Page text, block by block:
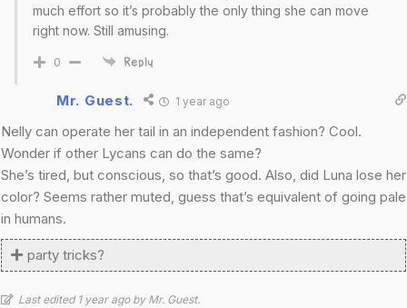
much effort so it’s probably the only thing she can move
right now. Still amusing.
0 Reply
Mr. Guest. 1 year ago
Nelly can operate her tail in an independent fashion? Cool.
Wonder if other Lycans can do the same?
She’s tired, but conscious, so that’s good. Also, did Luna lose her
color? Seems rather muted, guess that’s equivalent of going pale
in humans.
party tricks?
Last edited 1 year ago by Mr. Guest.